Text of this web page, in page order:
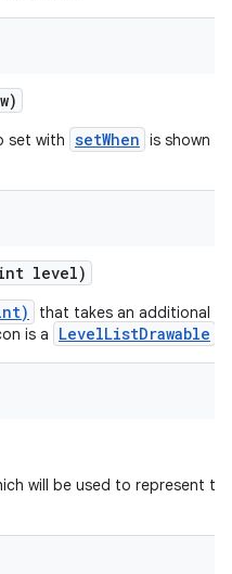
set with setWhen is shown in
level)
that takes an additional
is a
LevelListDrawable
will be used to represent the